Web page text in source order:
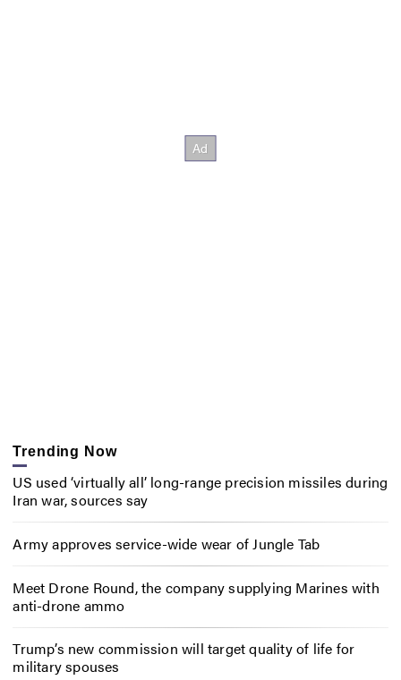
Trending Now
US used ‘virtually all’ long-range precision missiles during
Iran war, sources say
Army approves service-wide wear of Jungle Tab
Meet Drone Round, the company supplying Marines with
anti-drone ammo
Trump’s new commission will target quality of life for
military spouses